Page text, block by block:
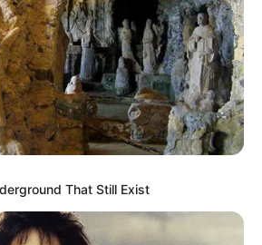
rilis, Tami berencana melakukan
titik di Yogyakarta
That Still Exist